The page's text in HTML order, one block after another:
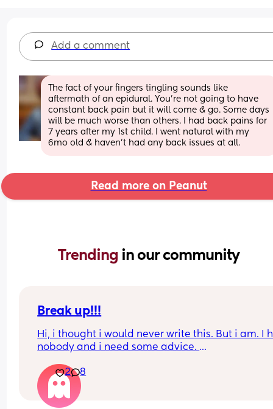
Add a comment
The fact of your fingers tingling sounds like
aftermath of an epidural. You're not going to have
constant back pain but it will come & go. Some days
will be much worse than others. I had back pains for
7 years after my 1st child. I went natural with my
6mo old & haven't had any back issues at all.
Read more on Peanut
Trending in our community
Break up!!!
Hi, i thought i would never write this. But i am. I
nobody and i need some advice.
I am in the UK because my boyfriend lives here.
are together for many years. We have a 6
baby. I will not go into detail but i have to
2 8